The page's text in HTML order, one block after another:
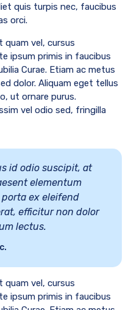
quis turpis nec, faucibus
orci.
vel, cursus
ipsum primis in faucibus
Curae. Etiam ac metus
dolor. Aliquam eget tellus
ut ornare purus.
vel odio sed, fringilla
id odio suscipit, at
elementum
ex eleifend
efficitur non dolor
lectus.
vel, cursus
ipsum primis in faucibus